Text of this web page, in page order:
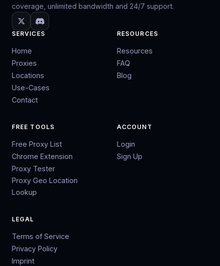
coverage, unlimited bandwidth and 24/7 support.
SERVICES
Home
Proxies
Locations
Use-Cases
Contact
RESOURCES
Resources
FAQ
Blog
FREE TOOLS
Free Proxy List
Chrome Extension
Proxy Tester
Proxy Geo Location
Lookup
ACCOUNT
Login
Sign Up
LEGAL
Terms of Service
Privacy Policy
Imprint